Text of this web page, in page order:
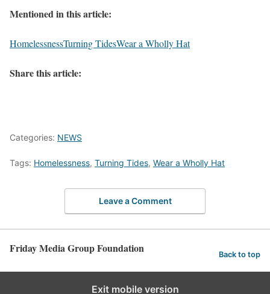
Mentioned in this article:
HomelessnessTurning TidesWear a Wholly Hat
Share this article:
Categories: NEWS
Tags: Homelessness, Turning Tides, Wear a Wholly Hat
Leave a Comment
Friday Media Group Foundation Back to top
Exit mobile version